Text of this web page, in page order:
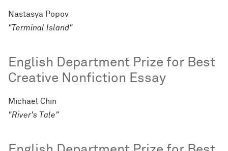
Nastasya Popov
"Terminal Island"
English Department Prize for Best
Creative Nonfiction Essay
Michael Chin
"River's Tale"